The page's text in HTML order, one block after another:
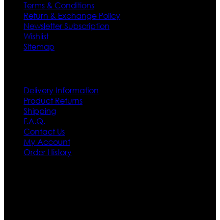
Terms & Conditions
Return & Exchange Policy
Newsletter Subscription
Wishlist
Sitemap
Delivery Information
Product Returns
Shipping
F.A.Q.
Contact Us
My Account
Order History